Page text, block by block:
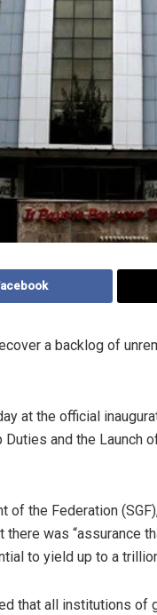
a backlog of
at the official
and the Launch
of the Federation
there was “assurance
to yield up to a
that all institutions of